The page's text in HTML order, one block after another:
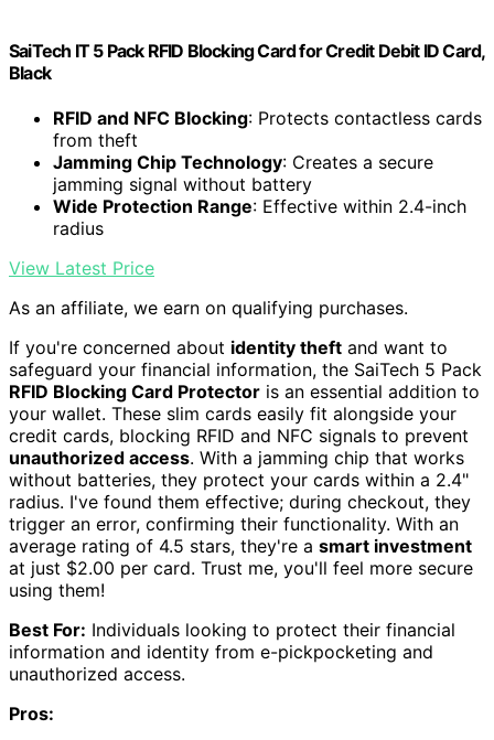
SaiTech IT 5 Pack RFID Blocking Card for Credit Debit ID Card,
Black
RFID and NFC Blocking: Protects contactless cards
from theft
Jamming Chip Technology: Creates a secure
jamming signal without battery
Wide Protection Range: Effective within 2.4-inch
radius
View Latest Price
As an affiliate, we earn on qualifying purchases.
If you're concerned about identity theft and want to
safeguard your financial information, the SaiTech 5 Pack
RFID Blocking Card Protector is an essential addition to
your wallet. These slim cards easily fit alongside your
credit cards, blocking RFID and NFC signals to prevent
unauthorized access. With a jamming chip that works
without batteries, they protect your cards within a 2.4"
radius. I've found them effective; during checkout, they
trigger an error, confirming their functionality. With an
average rating of 4.5 stars, they're a smart investment
at just $2.00 per card. Trust me, you'll feel more secure
using them!
Best For: Individuals looking to protect their financial
information and identity from e-pickpocketing and
unauthorized access.
Pros: